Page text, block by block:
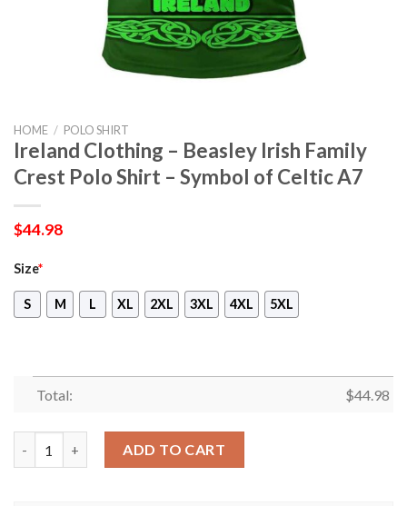
HOME / POLO SHIRT
Ireland Clothing – Beasley Irish Family
Crest Polo Shirt – Symbol of Celtic A7
$44.98
Size*
S M L XL 2XL 3XL 4XL 5XL
Total: $44.98
ADD TO CART